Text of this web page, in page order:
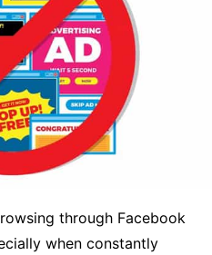
through Facebook
when constantly